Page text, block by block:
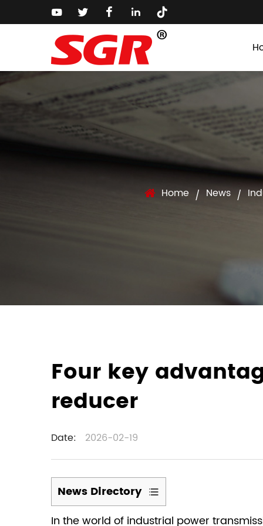
Home / News /
Four key
reducer
Date: 2026-02-19
News Directory
1
In the world of industrial power